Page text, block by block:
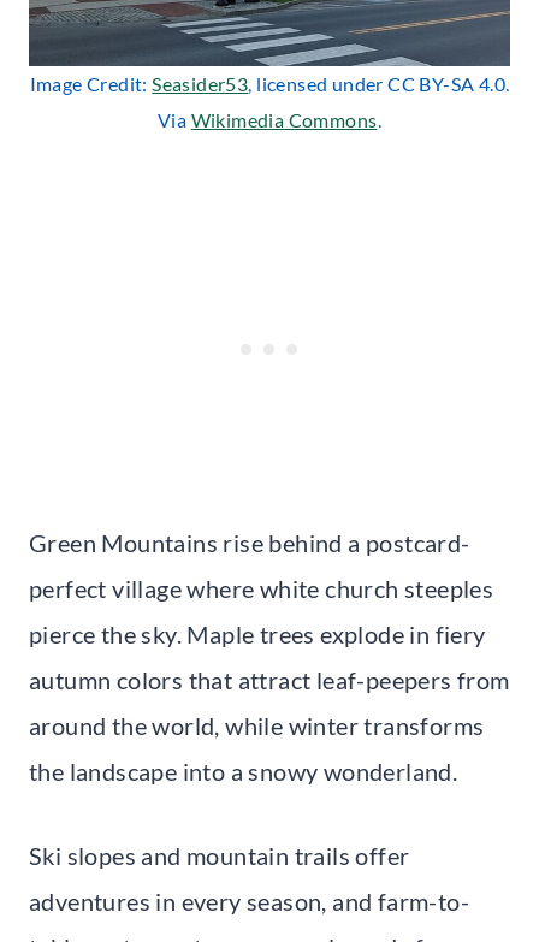
Image Credit:Seasider53, licensed under CC BY-SA 4.0.
Via Wikimedia Commons.
Green Mountains rise behind a postcard-
perfect village where white church steeples
pierce the sky. Maple trees explode in fiery
autumn colors that attract leaf-peepers from
around the world, while winter transforms
the landscape into a snowy wonderland.
Ski slopes and mountain trails offer
adventures in every season, and farm-to-